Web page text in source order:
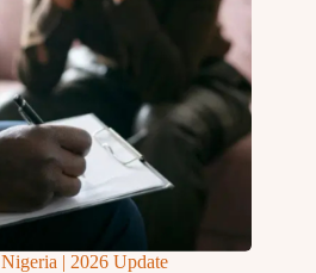
| 2026 Update